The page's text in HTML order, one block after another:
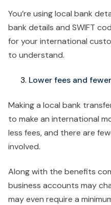
You’re using local bank
bank details and SWIFT
for your international
to understand.
Lower fees and
Making a local bank
to make an international
less fees, and there are
involved.
Along with the benefits
business accounts may
may even require a